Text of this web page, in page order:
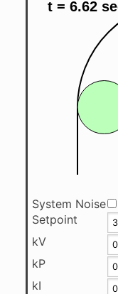
System Noise
Setpoint
kV
kP
kI